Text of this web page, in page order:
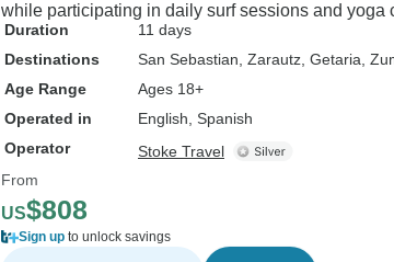
while participating in daily surf sessions and yoga
Duration
11 days
Destinations
San Sebastian , Zarautz , Getaria ,
Age Range
Ages 18+
Operated in
English, Spanish
Operator
Stoke Travel
From
US$808
Sign up to unlock savings